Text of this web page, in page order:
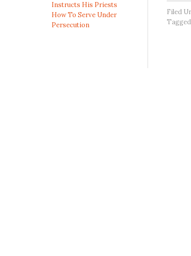
Filed
Instructs His Priests
How To Serve Under
Persecution